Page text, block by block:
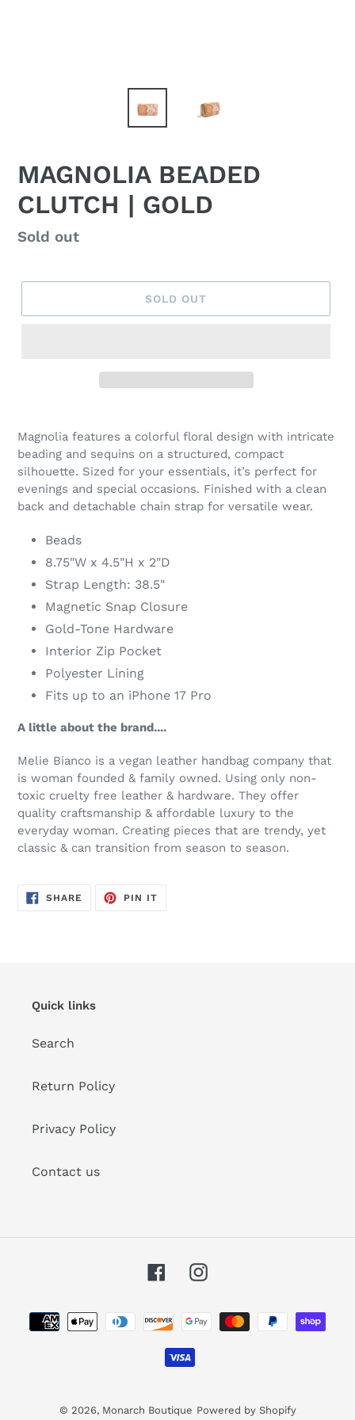
MAGNOLIA BEADED
CLUTCH | GOLD
Regular
Sold out
SOLD OUT
product
to
your
Magnolia features a colorful floral design with intricate
beading and sequins on a structured, compact
silhouette. Sized for your essentials, it’s perfect for
evenings and special occasions. Finished with a clean
back and detachable chain strap for versatile wear.
Beads
8.75"W x 4.5"H x 2"D
Strap Length: 38.5"
Magnetic Snap Closure
Gold-Tone Hardware
Interior Zip Pocket
Polyester Lining
Fits up to an iPhone 17 Pro
A little about the brand....
Melie Bianco is a vegan leather handbag company that
is woman founded & family owned. Using only non-
toxic cruelty free leather & hardware. They offer
quality craftsmanship & affordable luxury to the
everyday woman. Creating pieces that are trendy, yet
classic & can transition from season to season.
SHARE SHARE
ON
PIN ITPIN
Quick links
Search
Return Policy
Privacy Policy
Contact us
FacebookInstagram
Payment
methods
© 2026, Monarch Boutique Powered by Shopify